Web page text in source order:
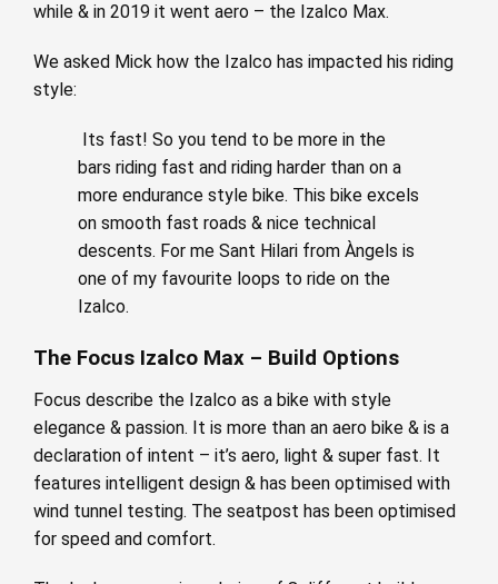
while & in 2019 it went aero – the Izalco Max.
We asked Mick how the Izalco has impacted his riding
style:
Its fast! So you tend to be more in the
bars riding fast and riding harder than on a
more endurance style bike. This bike excels
on smooth fast roads & nice technical
descents. For me Sant Hilari from Àngels is
one of my favourite loops to ride on the
Izalco.
The Focus Izalco Max – Build Options
Focus describe the Izalco as a bike with style
elegance & passion. It is more than an aero bike & is a
declaration of intent – it’s aero, light & super fast. It
features intelligent design & has been optimised with
wind tunnel testing. The seatpost has been optimised
for speed and comfort.